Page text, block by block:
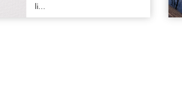
li...